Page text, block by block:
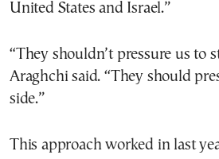
United States and Israel.”
“They shouldn’t pressure us to
Araghchi said. “They should
side.”
This approach worked in last